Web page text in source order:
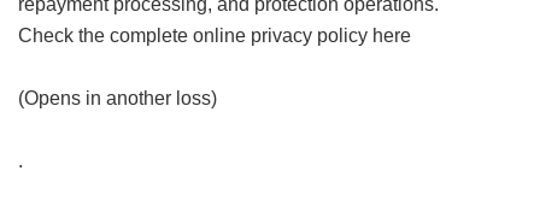
repayment processing, and protection operations.
Check the complete online privacy policy here
(Opens in another loss)
.